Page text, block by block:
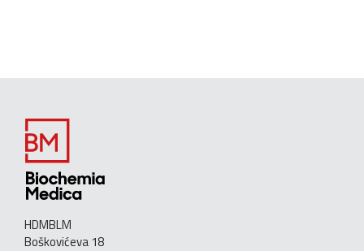
HDMBLM
Boškovićeva 18